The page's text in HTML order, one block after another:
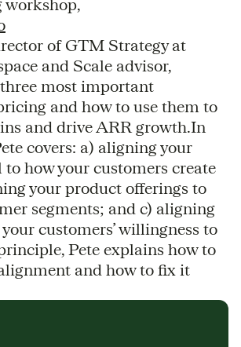
of GTM Strategy at
and Scale advisor,
most important
and how to use them to
and drive ARR growth.In
covers: a) aligning your
how your customers create
your product offerings to
segments; and c) aligning
customers’ willingness to
Pete explains how to
and how to fix it